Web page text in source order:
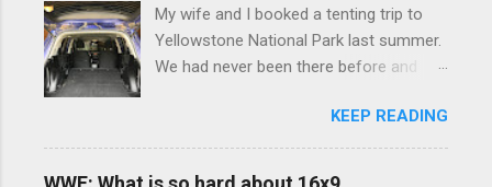
s
My wife and I booked a tenting trip to
Yellowstone National Park last summer.
We had never been there before and
thrilled that we were sleeping in a tent in
bear country. We are fundamentally too
cheap to buy a camper trailer, and our
KEEP READING